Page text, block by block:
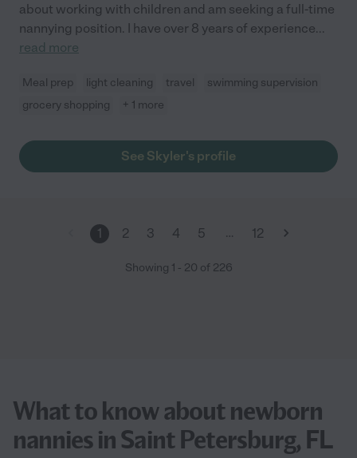
about working with children and am seeking a full-time
nannying position. I have over 8 years of experience...
read more
Meal prep light cleaning travel
swimming supervision
grocery shopping
+ 1 more
See Skyler's profile
1 2 3 4 5 … 12
Showing 1 - 20 of 226
What to know about newborn
nannies in Saint Petersburg, FL